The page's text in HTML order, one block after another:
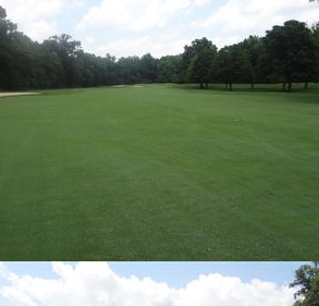
View from the Fairway